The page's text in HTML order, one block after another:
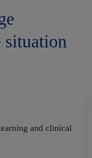
situation
and clinical